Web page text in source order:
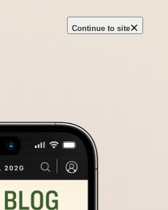
Continue to site×